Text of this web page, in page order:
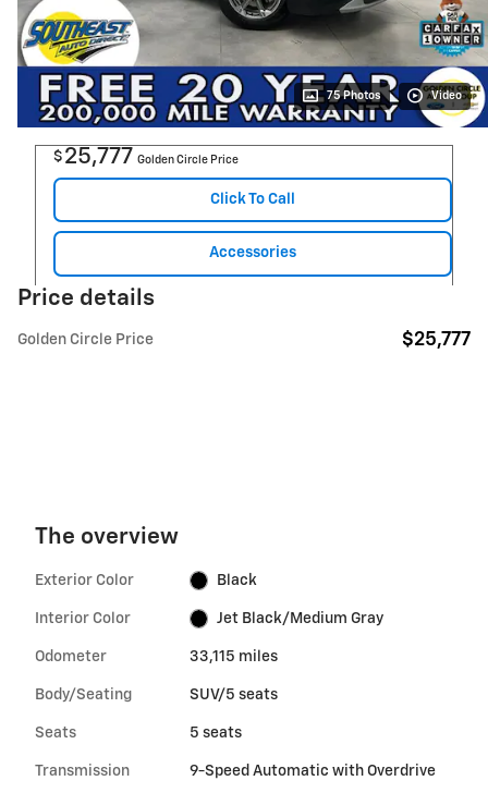
75 Photos Video
$ 25,777 Golden Circle Price
Click To Call
Accessories
Price details
Golden Circle Price $25,777
The overview
Exterior Color Black
Interior Color Jet Black/Medium Gray
Odometer 33,115 miles
Body/Seating SUV/5 seats
Seats 5 seats
Transmission 9-Speed Automatic with Overdrive